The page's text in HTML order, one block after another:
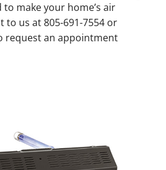
make your home’s air
to us at 805-691-7554 or
request an appointment